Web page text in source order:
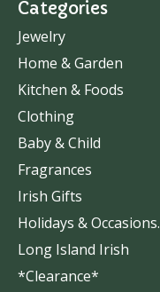
Categories
Jewelry
Home & Garden
Kitchen & Foods
Clothing
Baby & Child
Fragrances
Irish Gifts
Holidays & Occasions.
Long Island Irish
*Clearance*